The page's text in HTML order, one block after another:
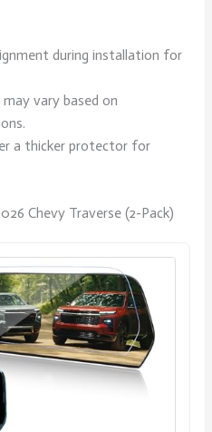
during installation for
vary based on
a thicker protector for
Chevy Traverse (2-Pack)